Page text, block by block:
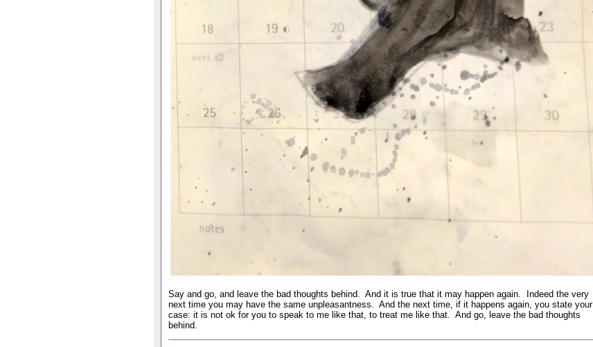
Say and go, and leave the bad thoughts behind. And it is true that it may happen again. Indeed the very
next time you may have the same unpleasantness. And the next time, if it happens again, you state your
case: it is not ok for you to speak to me like that, to treat me like that. And go, leave the bad thoughts
behind.